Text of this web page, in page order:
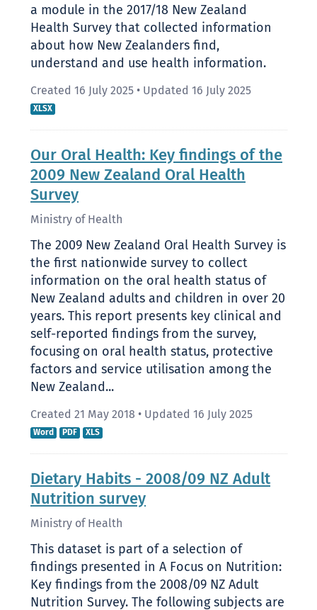
a module in the 2017/18 New Zealand
Health Survey that collected information
about how New Zealanders find,
understand and use health information.
Created 16 July 2025 • Updated 16 July 2025
XLSX
Our Oral Health: Key findings of the
2009 New Zealand Oral Health
Survey
Ministry of Health
The 2009 New Zealand Oral Health Survey is
the first nationwide survey to collect
information on the oral health status of
New Zealand adults and children in over 20
years. This report presents key clinical and
self-reported findings from the survey,
focusing on oral health status, protective
factors and service utilisation among the
New Zealand...
Created 21 May 2018 • Updated 16 July 2025
Word PDF XLS
Dietary Habits - 2008/09 NZ Adult
Nutrition survey
Ministry of Health
This dataset is part of a selection of
findings presented in A Focus on Nutrition:
Key findings from the 2008/09 NZ Adult
Nutrition Survey. The following subjects are